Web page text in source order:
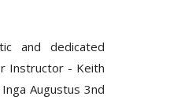
and dedicated
Instructor - Keith
Augustus 3nd